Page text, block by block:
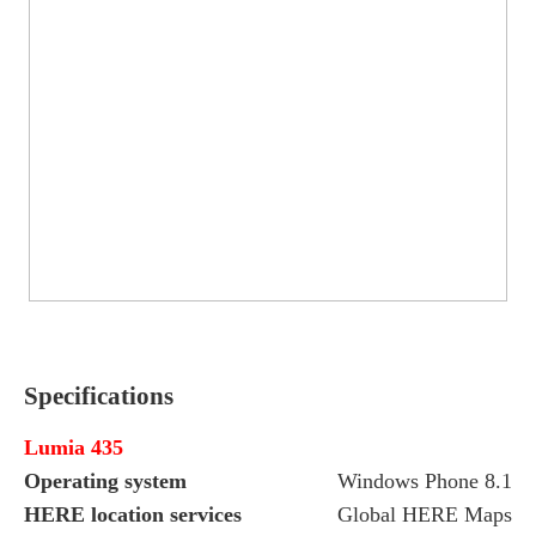
Specifications
Lumia 435
Operating system
Windows Phone 8.1
HERE location services
Global HERE Maps